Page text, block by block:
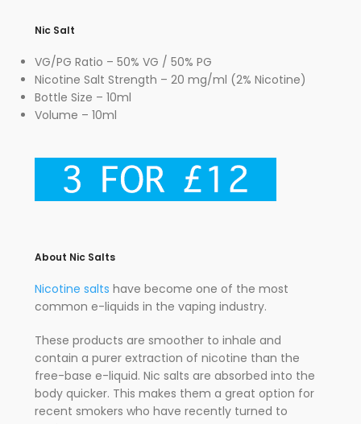
Nic Salt
VG/PG Ratio – 50% VG / 50% PG
Nicotine Salt Strength – 20 mg/ml (2% Nicotine)
Bottle Size – 10ml
Volume – 10ml
About Nic Salts
Nicotine salts have become one of the most
common e-liquids in the vaping industry.
These products are smoother to inhale and
contain a purer extraction of nicotine than the
free-base e-liquid. Nic salts are absorbed into the
body quicker. This makes them a great option for
recent smokers who have recently turned to